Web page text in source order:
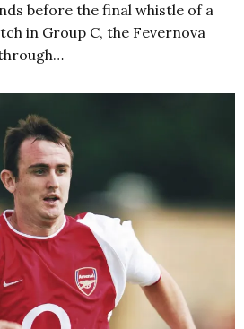
before the final whistle of a
in Group C, the Fevernova